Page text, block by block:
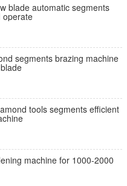
blade automatic segments
operate
segments brazing machine
tools segments efficient
machine for 1000-2000